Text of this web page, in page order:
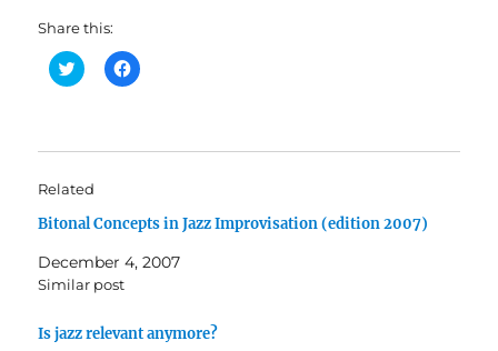
Share this:
C
l
o
a
e
T
w
i
t
e
C
l
o
e
o
F
b
o
Related
Bitonal Concepts in Jazz Improvisation (edition 2007)
December 4, 2007
Similar post
Is jazz relevant anymore?